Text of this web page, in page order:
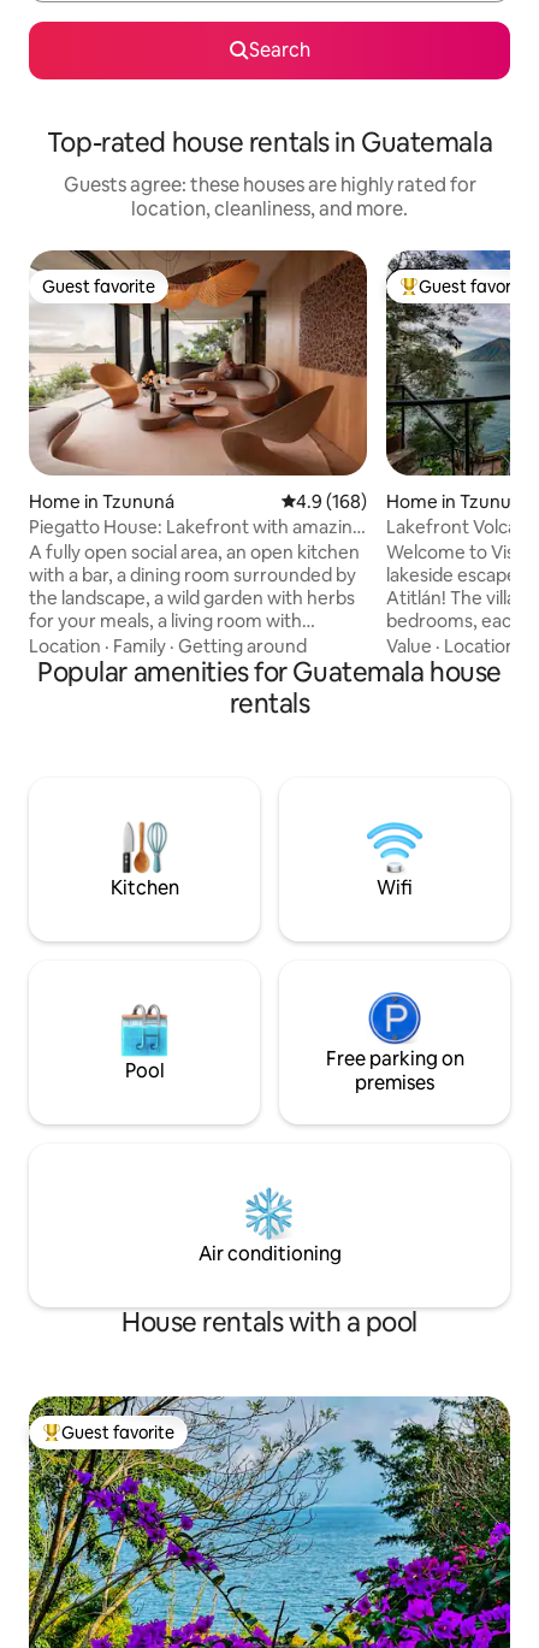
Search
Top-rated house rentals in Guatemala
Guests agree: these houses are highly rated for
location, cleanliness, and more.
Guest favorite
Guest favorite
Home in Tzununá 4.9 out of 5 average rating,
4.9 (168)
Piegatto House: Lakefront with amazing
views!
A fully open social area, an open kitchen
with a bar, a dining room surrounded by
the landscape, a wild garden with herbs
for your meals, a living room with
Piegatto furniture, a fireplace, a 100"
screen to watch Netflix at night, an
outdoor living room, a wood oven, an
infinity pool with a waterfall, a
spectacular bay for swimming, bicycles
and a path to discover the villages!
Location · Family · Getting around
Top guest
Guest favorite
Home in Tzununá
Lakefront
Maya)
Welcome to Vista
lakeside escape
Atitlán! The villa
bedrooms, each
and king-size
terraces are
meditation or
refreshing swim,
boat and start
Value · Location
Popular amenities for Guatemala house
rentals
Kitchen Wifi
Pool
Free parking on
premises
Air conditioning
House rentals with a pool
Top guest favorite
Guest favorite